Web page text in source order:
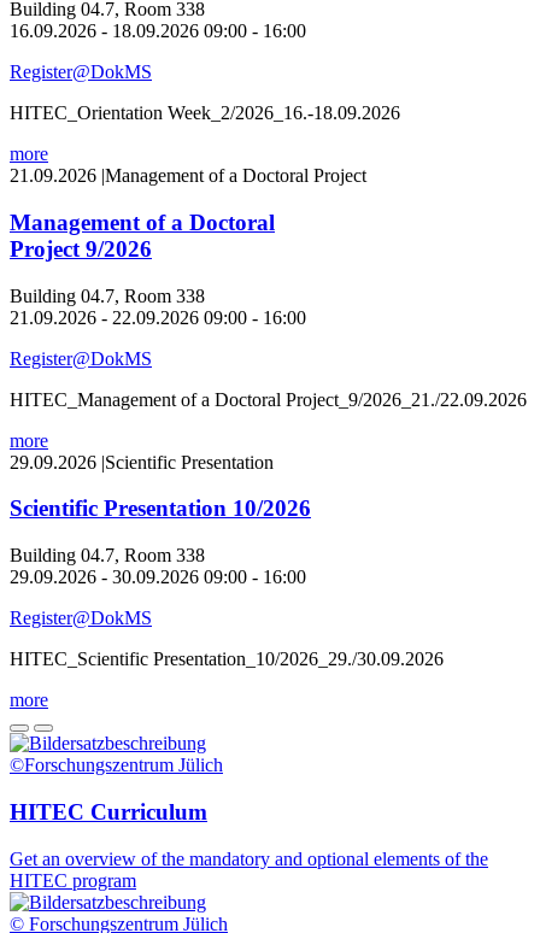
Building 04.7, Room 338
16.09.2026 - 18.09.2026 09:00 - 16:00
Register@DokMS
HITEC_Orientation Week_2/2026_16.-18.09.2026
more
21.09.2026 |Management of a Doctoral Project
Management of a Doctoral
Project 9/2026
Building 04.7, Room 338
21.09.2026 - 22.09.2026 09:00 - 16:00
Register@DokMS
HITEC_Management of a Doctoral Project_9/2026_21./22.09.2026
more
29.09.2026 |Scientific Presentation
Scientific Presentation 10/2026
Building 04.7, Room 338
29.09.2026 - 30.09.2026 09:00 - 16:00
Register@DokMS
HITEC_Scientific Presentation_10/2026_29./30.09.2026
more
©Forschungszentrum Jülich
HITEC Curriculum
Get an overview of the mandatory and optional elements of the
HITEC program
© Forschungszentrum Jülich